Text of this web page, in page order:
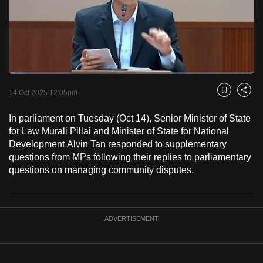
PauseUnmute
Loaded:
14 Oct 2025 12:05pm Bookmark
Share
In parliament on Tuesday (Oct 14), Senior Minister of State
for Law Murali Pillai and Minister of State for National
Development Alvin Tan responded to supplementary
questions from MPs following their replies to parliamentary
questions on managing community disputes.
ADVERTISEMENT
browsers
we
experience
with
CNA
to
be
best